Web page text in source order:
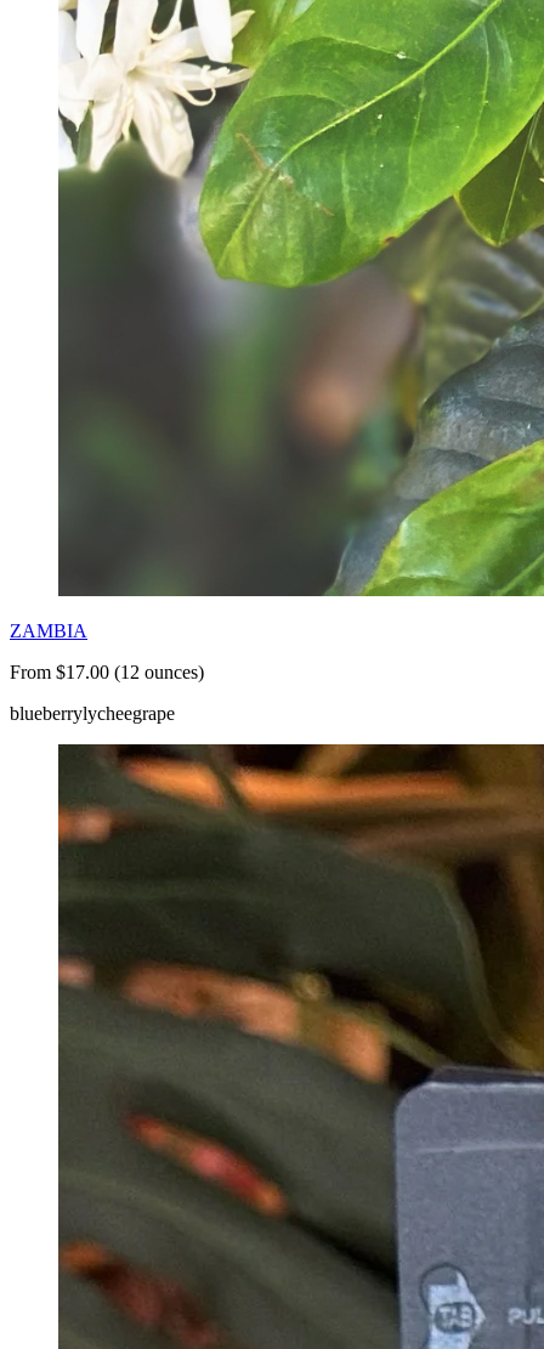
ZAMBIA
From $17.00 (12 ounces)
blueberrylycheegrape